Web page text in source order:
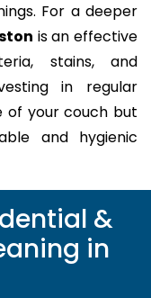
For a deeper
is an effective
stains, and
in regular
of your couch but
and hygienic
&
in